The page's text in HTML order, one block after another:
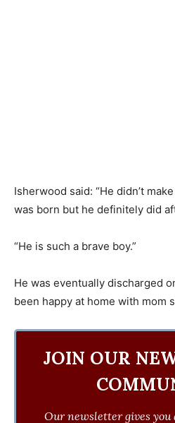
Isherwood said: “He didn’t
was born but he definitely did
“He is such a brave boy.”
He was eventually discharged
been happy at home with mom
JOIN OUR
Our newsletter gives you